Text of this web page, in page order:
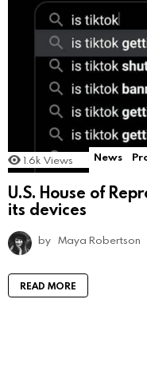
1.6k Views News
U.S. House of
its devices
by Maya Robertson
READ MORE